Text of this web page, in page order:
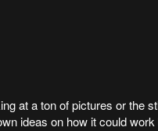
at a ton of pictures or the
ideas on how it could